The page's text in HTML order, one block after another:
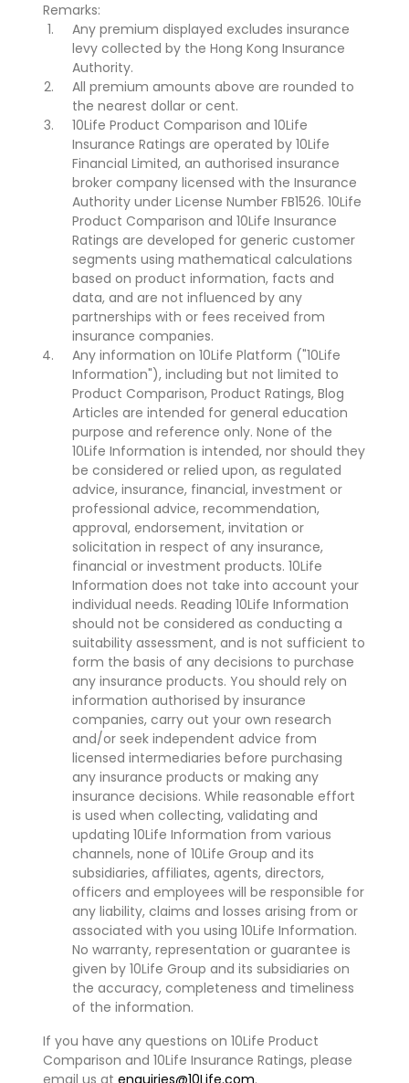
Remarks:
Any premium displayed excludes insurance
levy collected by the Hong Kong Insurance
Authority.
All premium amounts above are rounded to
the nearest dollar or cent.
10Life Product Comparison and 10Life
Insurance Ratings are operated by 10Life
Financial Limited, an authorised insurance
broker company licensed with the Insurance
Authority under License Number FB1526. 10Life
Product Comparison and 10Life Insurance
Ratings are developed for generic customer
segments using mathematical calculations
based on product information, facts and
data, and are not influenced by any
partnerships with or fees received from
insurance companies.
Any information on 10Life Platform ("10Life
Information"), including but not limited to
Product Comparison, Product Ratings, Blog
Articles are intended for general education
purpose and reference only. None of the
10Life Information is intended, nor should they
be considered or relied upon, as regulated
advice, insurance, financial, investment or
professional advice, recommendation,
approval, endorsement, invitation or
solicitation in respect of any insurance,
financial or investment products. 10Life
Information does not take into account your
individual needs. Reading 10Life Information
should not be considered as conducting a
suitability assessment, and is not sufficient to
form the basis of any decisions to purchase
any insurance products. You should rely on
information authorised by insurance
companies, carry out your own research
and/or seek independent advice from
licensed intermediaries before purchasing
any insurance products or making any
insurance decisions. While reasonable effort
is used when collecting, validating and
updating 10Life Information from various
channels, none of 10Life Group and its
subsidiaries, affiliates, agents, directors,
officers and employees will be responsible for
any liability, claims and losses arising from or
associated with you using 10Life Information.
No warranty, representation or guarantee is
given by 10Life Group and its subsidiaries on
the accuracy, completeness and timeliness
of the information.
If you have any questions on 10Life Product
Comparison and 10Life Insurance Ratings, please